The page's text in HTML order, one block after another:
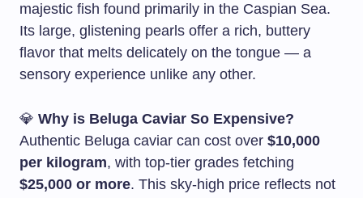
majestic fish found primarily in the Caspian Sea.
Its large, glistening pearls offer a rich, buttery
flavor that melts delicately on the tongue — a
sensory experience unlike any other.
💎 Why is Beluga Caviar So Expensive?
Authentic Beluga caviar can cost over $10,000
per kilogram, with top-tier grades fetching
$25,000 or more. This sky-high price reflects not